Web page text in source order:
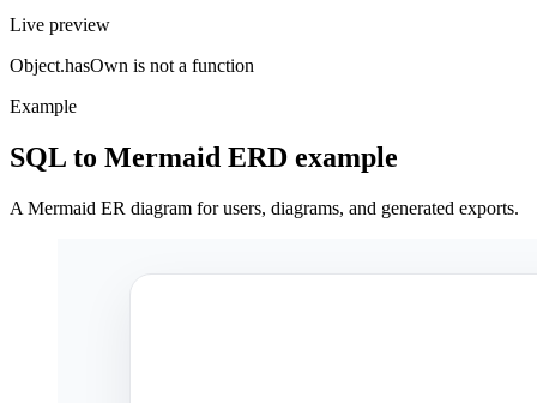
Live preview
Object.hasOwn is not a function
Example
SQL to Mermaid ERD example
A Mermaid ER diagram for users, diagrams, and generated exports.